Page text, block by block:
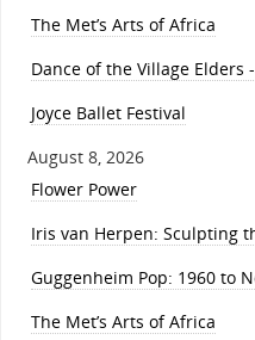
The Met’s Arts of Africa
Dance of the Village Elders
Joyce Ballet Festival
August 8, 2026
Flower Power
Iris van Herpen: Sculpting
Guggenheim Pop: 1960 to
The Met’s Arts of Africa